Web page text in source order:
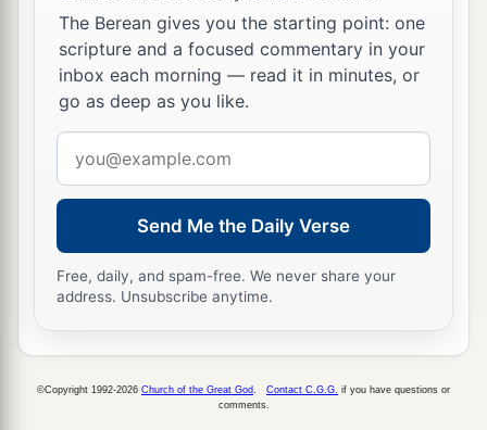
The Berean gives you the starting point: one
scripture and a focused commentary in your
inbox each morning — read it in minutes, or
go as deep as you like.
address
Send Me the Daily Verse
Free, daily, and spam-free. We never share your
address. Unsubscribe anytime.
©Copyright 1992-2026 Church of the Great God Contact C.G.G. if you have questions or
comments.